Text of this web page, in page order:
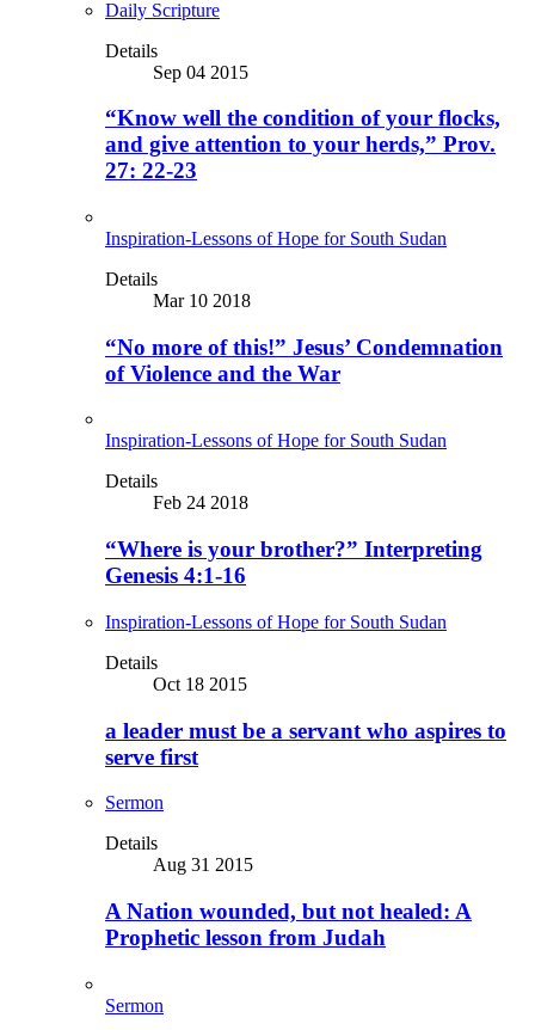
Daily Scripture
Details
Sep 04 2015
“Know well the condition of your flocks,
and give attention to your herds,” Prov.
27: 22-23
Inspiration-Lessons of Hope for South Sudan
Details
Mar 10 2018
“No more of this!” Jesus’ Condemnation
of Violence and the War
Inspiration-Lessons of Hope for South Sudan
Details
Feb 24 2018
“Where is your brother?” Interpreting
Genesis 4:1-16
Inspiration-Lessons of Hope for South Sudan
Details
Oct 18 2015
a leader must be a servant who aspires to
serve first
Sermon
Details
Aug 31 2015
A Nation wounded, but not healed: A
Prophetic lesson from Judah
Sermon